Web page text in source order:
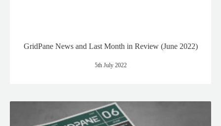
GridPane News and Last Month in Review (June 2022)
5th July 2022